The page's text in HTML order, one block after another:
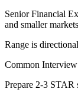
Senior Financial
and smaller
Range is
Common
Prepare 2-3 STAR